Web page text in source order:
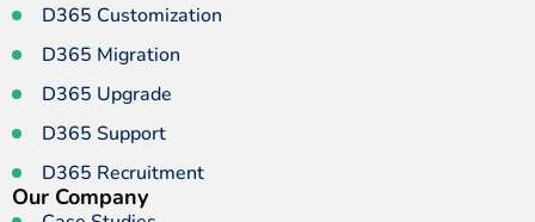
D365 Customization
D365 Migration
D365 Upgrade
D365 Support
D365 Recruitment
Our Company